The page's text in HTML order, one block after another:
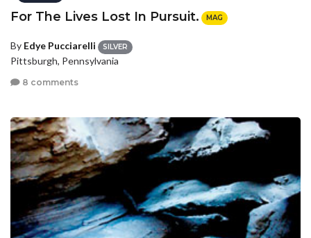
For The Lives Lost In Pursuit. MAG
By Edye Pucciarelli SILVER
Pittsburgh, Pennsylvania
8 comments